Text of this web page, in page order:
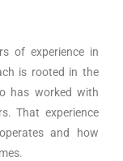
of experience in
is rooted in the
has worked with
That experience
and how